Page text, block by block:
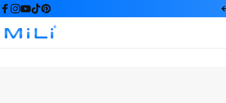
コンテンツへスキップ
Facebook
Instagram
YouTube
TikTokPinterest
MiLi